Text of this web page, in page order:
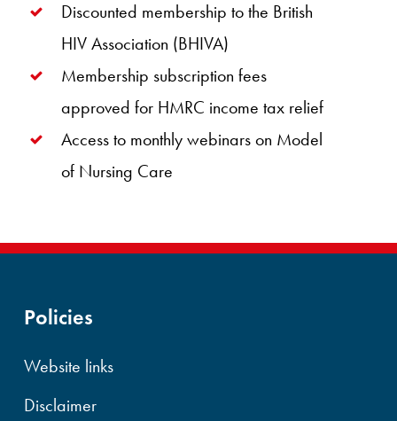
Discounted membership to the British
HIV Association (BHIVA)
Membership subscription fees
approved for HMRC income tax relief
Access to monthly webinars on Model
of Nursing Care
Policies
Website links
Disclaimer